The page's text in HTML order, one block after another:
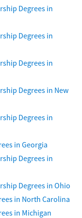
Degrees in
Degrees in
Degrees in
Degrees in New
Degrees in
in Georgia
Degrees in
Degrees in Ohio
in North Carolina
in Michigan